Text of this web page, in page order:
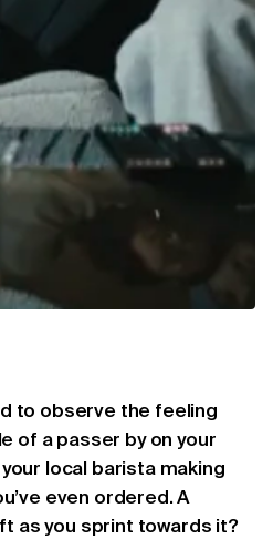
to observe the feeling
of a passer by on your
local barista making
even ordered. A
as you sprint towards it?